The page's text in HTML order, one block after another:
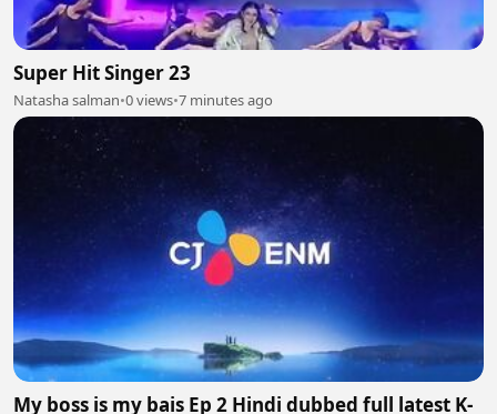
Super Hit Singer 23
Natasha salman•0 views•7 minutes ago
My boss is my bais Ep 2 Hindi dubbed full latest K-